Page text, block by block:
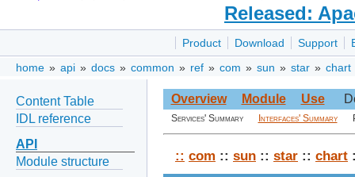
Released:
Product Download Support
home » api » docs » common » ref » com » sun » star » chart
Content Table
IDL reference
API
Module structure
Overview Module Use
Services' Summary Interfaces' Summary
:: com :: sun :: star :: chart